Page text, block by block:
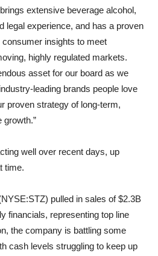
extensive beverage alcohol,
legal experience, and has a proven
insights to meet
highly regulated markets.
asset for our board as we
leading brands people love
proven strategy of long-term,
growth.”
well over recent days, up
time.
pulled in sales of $2.3B
financials, representing top line
the company is battling some
cash levels struggling to keep up